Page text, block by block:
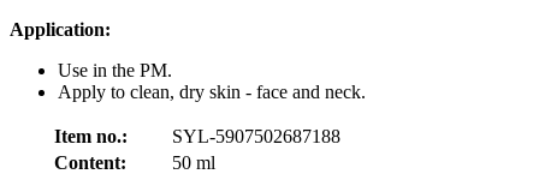
Application:
Use in the PM.
Apply to clean, dry skin - face and neck.
Item no.:
SYL-5907502687188
Content:
50 ml